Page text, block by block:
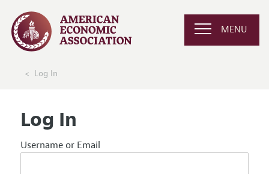
MENU
Log In
Log In
Username or Email